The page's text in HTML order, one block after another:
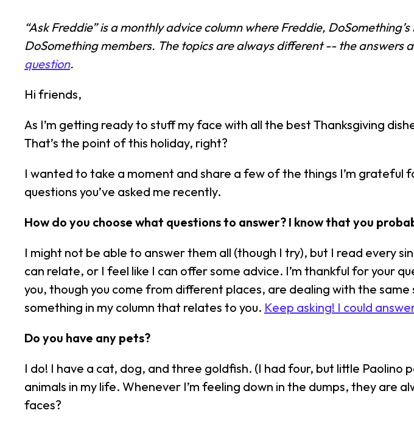
“Ask Freddie” is a monthly advice column where Freddie,
DoSomething members. The topics are always different -- the answers
question.
Hi friends,
As I’m getting ready to stuff my face with all the best Thanksgiving
That’s the point of this holiday, right?
I wanted to take a moment and share a few of the things I’m grateful
questions you’ve asked me recently.
How do you choose what questions to answer? I know that you
I might not be able to answer them all (though I try), but I read every
can relate, or I feel like I can offer some advice. I’m thankful for your
you, though you come from different places, are dealing with the
something in my column that relates to you. Keep asking! I could
Do you have any pets?
I do! I have a cat, dog, and three goldfish. (I had four, but little Paolino
animals in my life. Whenever I’m feeling down in the dumps, they are
faces?